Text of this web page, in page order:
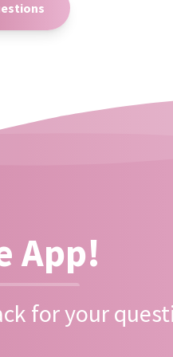
App!
for your